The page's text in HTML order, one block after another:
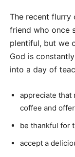
The recent flurry
friend who once
plentiful, but we
God is
into a day of
appreciate that
coffee and
be thankful for
accept a